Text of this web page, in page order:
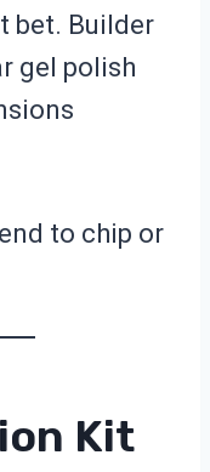
bet. Builder
gel polish
to chip or
Kit